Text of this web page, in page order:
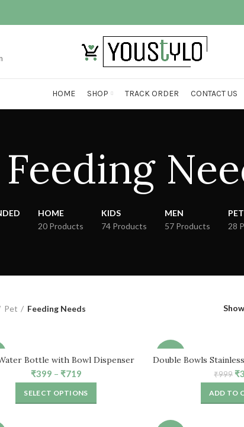
HOME SHOP TRACK ORDER CONTACT US
Feeding
HOME
20 Products
KIDS
74 Products
MEN
57 Products
PET
28
Pet Feeding Needs Show
Bottle with Bowl Dispenser
₹399 – ₹719Price
range:
₹399
through
SELECT OPTIONS
Double Bowls
for Small Cat,
₹999 ₹
ADD TO